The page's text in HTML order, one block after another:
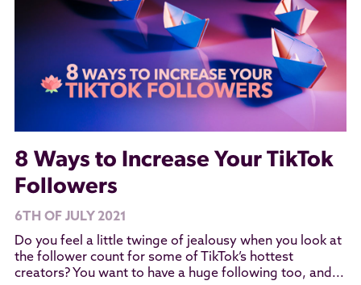
8 Ways to Increase Your TikTok
Followers
6TH OF JULY 2021
Do you feel a little twinge of jealousy when you look at
the follower count for some of TikTok’s hottest
creators? You want to have a huge following too, and...